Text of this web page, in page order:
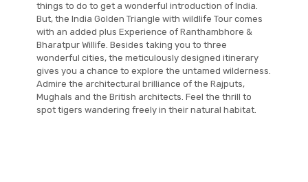
things to do to get a wonderful introduction of India.
But, the India Golden Triangle with wildlife Tour comes
with an added plus Experience of Ranthambhore &
Bharatpur Willife. Besides taking you to three
wonderful cities, the meticulously designed itinerary
gives you a chance to explore the untamed wilderness.
Admire the architectural brilliance of the Rajputs,
Mughals and the British architects. Feel the thrill to
spot tigers wandering freely in their natural habitat.